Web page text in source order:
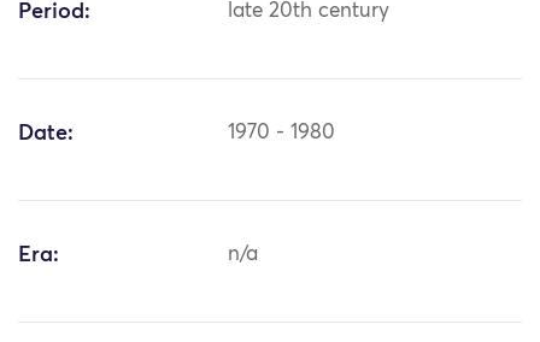
Period: late 20th century
Date: 1970 - 1980
Era: n/a